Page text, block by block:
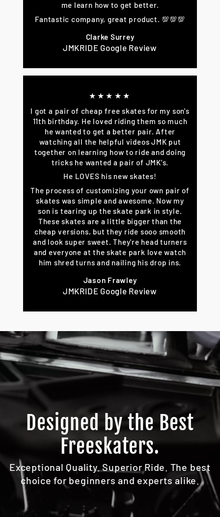
me learn how to get better.
Fantastic company, great product. 💯💯💯
Clarke Surrey
JMKRIDE Google Review
★★★★★
I got a pair of cheap free skates for my son's
11th birthday. He loved riding them so much
he wanted to get a better pair. After
watching all the helpful videos JMK put
together on learning how to ride and doing
tricks he wanted a pair of JMK's.
He LOVES his new skates!
The process of customizing your own pair of
skates was simple and awesome. Now my
son is tearing up the skate park in style.
These skates are a little bigger than the
cheap versions, but they ride sooo smooth
and look super sweet. They're head turners
and everyone at the skate park love watch
him shred turns and nailing his drop ins.
Jason Frawley
JMKRIDE Google Review
Designed by the Best
Freeskaters.
Exceptional Quality. Superior Ride. The best
choice for beginners and experts alike.